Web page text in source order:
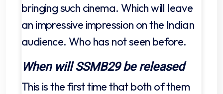
bringing such cinema. Which will leave
an impressive impression on the Indian
audience. Who has not seen before.
When will SSMB29 be released
This is the first time that both of them